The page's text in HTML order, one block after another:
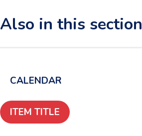
Also in this section
CALENDAR
ITEM TITLE